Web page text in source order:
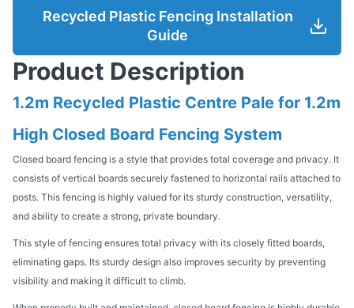
Recycled Plastic Fencing Installation
Guide
Product Description
1.2m Recycled Plastic Centre Pale for 1.2m
High Closed Board Fencing System
Closed board fencing is a style that provides total coverage and privacy. It
consists of vertical boards securely fastened to horizontal rails attached to
posts. This fencing is highly valued for its sturdy construction, versatility,
and ability to create a strong, private boundary.
This style of fencing ensures total privacy with its closely fitted boards,
eliminating gaps. Its sturdy design also improves security by preventing
visibility and making it difficult to climb.